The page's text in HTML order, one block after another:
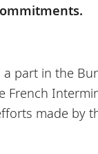
part in the
French
made by